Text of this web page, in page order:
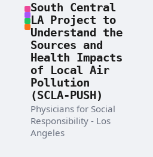
South Central
LA Project to
Understand the
Sources and
Health Impacts
of Local Air
Pollution
(SCLA-PUSH)
Physicians for Social
Responsibility - Los
Angeles